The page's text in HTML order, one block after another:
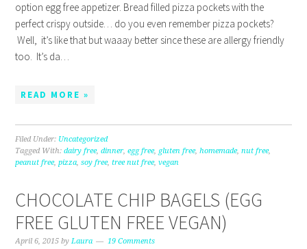
option egg free appetizer. Bread filled pizza pockets with the
perfect crispy outside… do you even remember pizza pockets?
Well, it’s like that but waaay better since these are allergy friendly
too. It’s da…
READ MORE »
Filed Under: Uncategorized
Tagged With:dairy free,dinner,egg free, gluten free,homemade,nut free,
peanut free,pizza,soy free,tree nut free,vegan
CHOCOLATE CHIP BAGELS (EGG
FREE GLUTEN FREE VEGAN)
April 6, 2015 byLaura 19 Comments